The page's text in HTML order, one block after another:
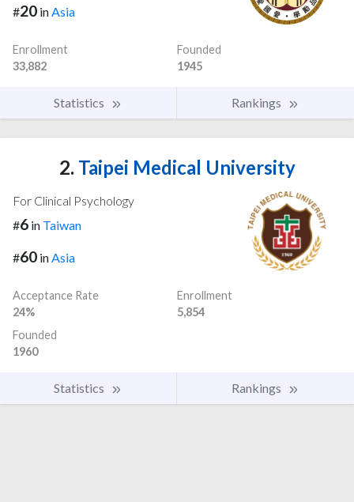
#20 in Asia
Enrollment
33,882
Founded
1945
Statistics Rankings
2. Taipei Medical University
For Clinical Psychology
#6 in Taiwan
#60 in Asia
Acceptance Rate
24%
Enrollment
5,854
Founded
1960
Statistics Rankings